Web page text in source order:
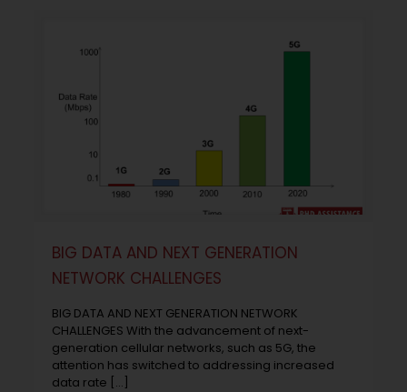
BIG DATA AND NEXT GENERATION
NETWORK CHALLENGES
BIG DATA AND NEXT GENERATION NETWORK
CHALLENGES With the advancement of next-
generation cellular networks, such as 5G, the
attention has switched to addressing increased
data rate […]